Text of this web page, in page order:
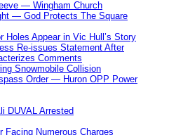
— Wingham Church
— God Protects The Square
Holes Appear in Vic Hull’s Story
Re-issues Statement After
Comments
Snowmobile Collision
Order — Huron OPP Power
DUVAL Arrested
Facing Numerous Charges